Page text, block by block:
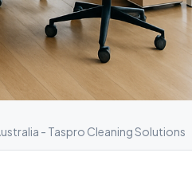
- Taspro Cleaning Solutions